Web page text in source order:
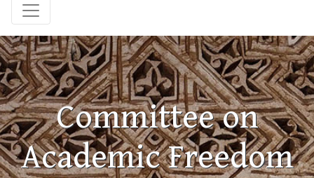
Committee on
Academic Freedom